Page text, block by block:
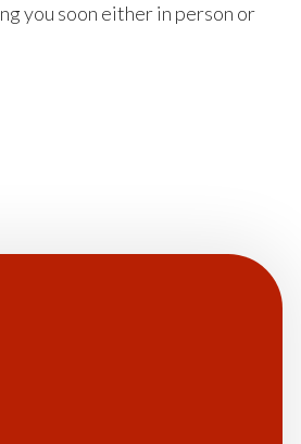
you soon either in person or